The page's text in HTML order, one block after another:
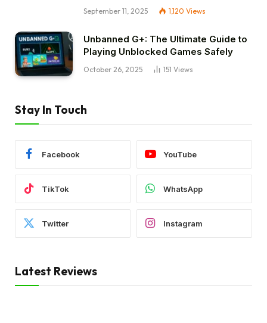
September 11, 2025 1,120 Views
Unbanned G+: The Ultimate Guide to
Playing Unblocked Games Safely
October 26, 2025 151 Views
Stay In Touch
Facebook YouTube
TikTok WhatsApp
Twitter Instagram
Latest Reviews